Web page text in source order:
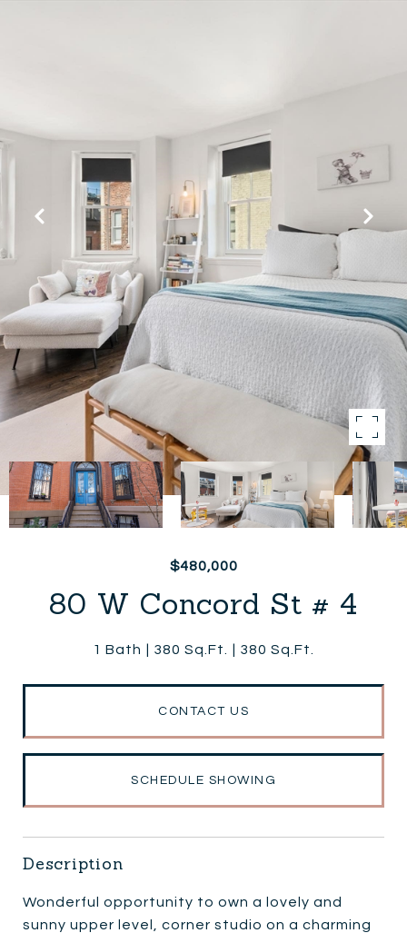
$480,000
80 W Concord St # 4
1 Bath 380 Sq.Ft. 380 Sq.Ft.
CONTACT US
SCHEDULE SHOWING
Description
Wonderful opportunity to own a lovely and
sunny upper level, corner studio on a charming